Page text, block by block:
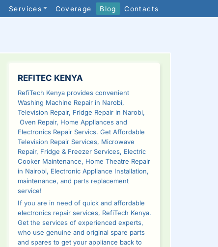
Services Coverage Blog Contacts
SIDEBAR
REFITEC KENYA
RefiTech Kenya provides convenient
Washing Machine Repair in Narobi,
Television Repair, Fridge Repair in Narobi,
Oven Repair, Home Appliances and
Electronics Repair Servics. Get Affordable
Television Repair Services, Microwave
Repair, Fridge & Freezer Services, Electric
Cooker Maintenance, Home Theatre Repair
in Nairobi, Electronic Appliance Installation,
maintenance, and parts replacement
service!
If you are in need of quick and affordable
electronics repair services, RefiTech Kenya.
Get the services of experienced experts,
who use genuine and original spare parts
and spares to get your appliance back to